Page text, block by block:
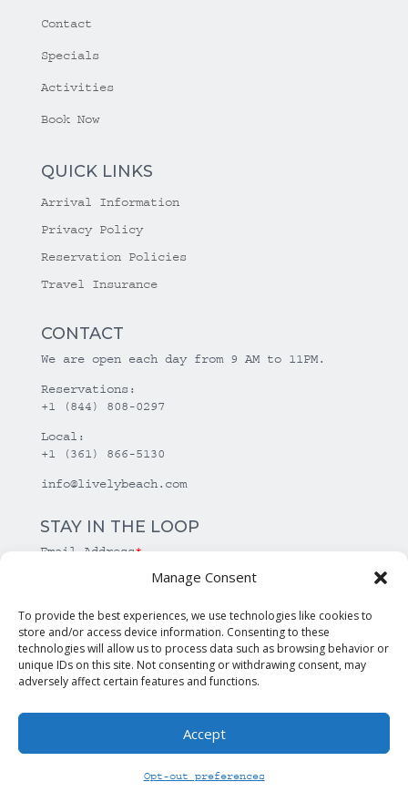
Manage Consent
To provide the best experiences, we use technologies like cookies to
store and/or access device information. Consenting to these
technologies will allow us to process data such as browsing behavior or
unique IDs on this site. Not consenting or withdrawing consent, may
adversely affect certain features and functions.
Accept
Opt-out preferences
Contact
Specials
Activities
Book Now
QUICK LINKS
Arrival Information
Privacy Policy
Reservation Policies
Travel Insurance
CONTACT
We are open each day from 9 AM to 11PM.
Reservations:
+1 (844) 808-0297
Local:
+1 (361) 866-5130
info@livelybeach.com
STAY IN THE LOOP
Email Address*